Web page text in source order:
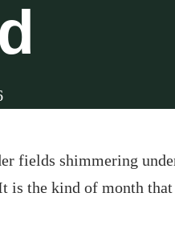
fields shimmering
the kind of month